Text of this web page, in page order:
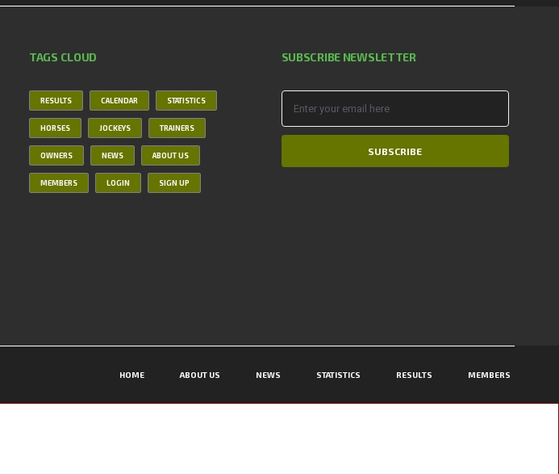
TAGS CLOUD
RESULTS CALENDAR STATISTICS
HORSES JOCKEYS TRAINERS
OWNERS NEWS ABOUT US
MEMBERS LOGIN SIGN UP
SUBSCRIBE NEWSLETTER
SUBSCRIBE
HOME ABOUT US NEWS STATISTICS RESULTS MEMBERS